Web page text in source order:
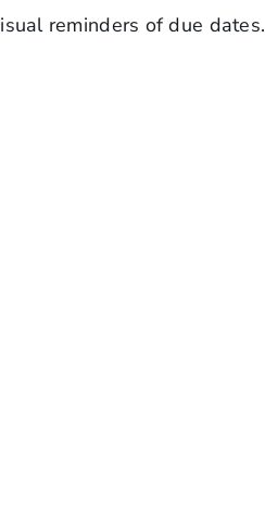
reminders of due dates.